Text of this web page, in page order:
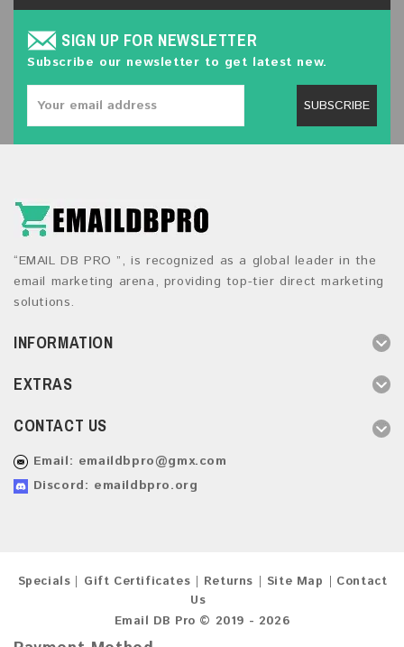
SIGN UP FOR NEWSLETTER
Subscribe our newsletter to get latest new.
SUBSCRIBE
“EMAIL DB PRO ”, is recognized as a global leader in the
email marketing arena, providing top-tier direct marketing
solutions.
INFORMATION
EXTRAS
CONTACT US
Email: emaildbpro@gmx.com
Discord: emaildbpro.org
Specials Gift Certificates Returns Site Map
Contact
Us
Email DB Pro © 2019 - 2026